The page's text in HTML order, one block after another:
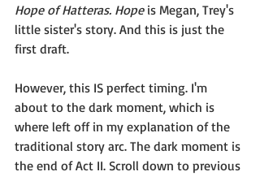
Hope of Hatteras. Hope is Megan, Trey's
little sister's story. And this is just the
first draft.
However, this IS perfect timing. I'm
about to the dark moment, which is
where left off in my explanation of the
traditional story arc. The dark moment is
the end of Act II. Scroll down to previous